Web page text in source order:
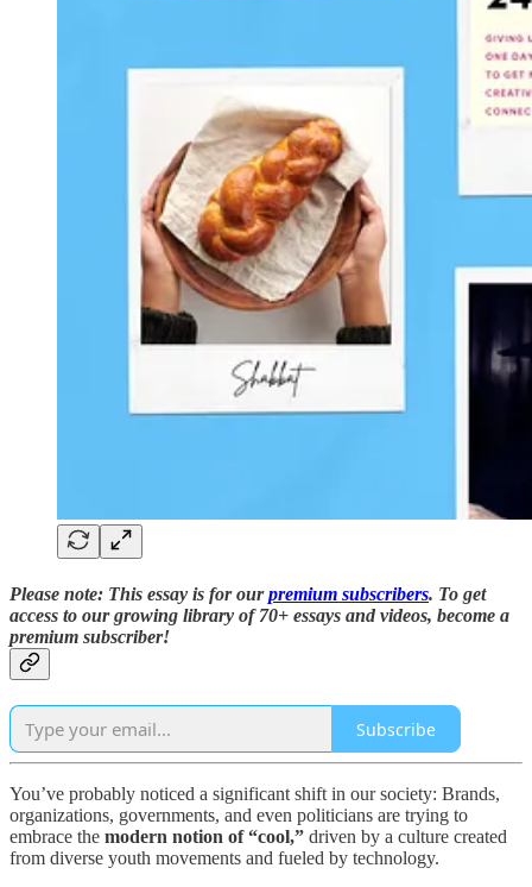
Please note: This essay is for ourpremium subscribers. To get
access to our growing library of 70+ essays and videos, become a
premium subscriber!
Subscribe
You’ve probably noticed a significant shift in our society: Brands,
organizations, governments, and even politicians are trying to
embrace the modern notion of “cool,” driven by a culture created
from diverse youth movements and fueled by technology.